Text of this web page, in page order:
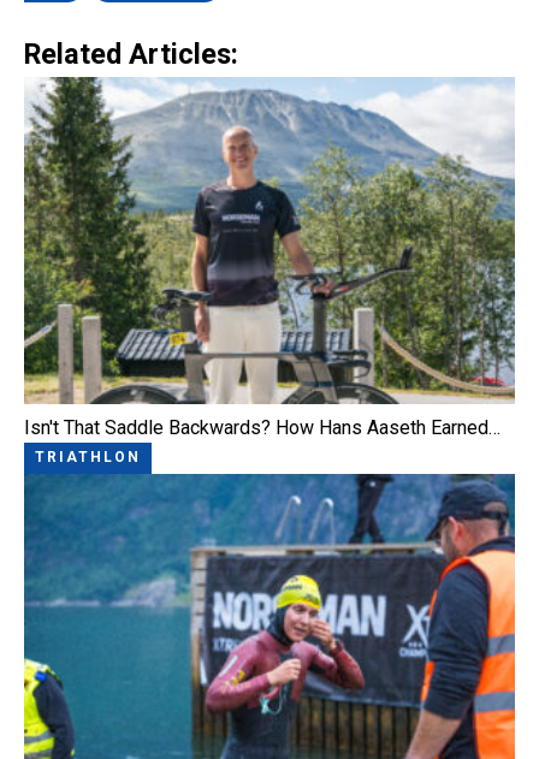
Related Articles:
Isn't That Saddle Backwards? How Hans Aaseth Earned…
TRIATHLON